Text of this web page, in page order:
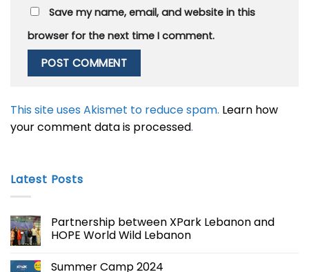
Save my name, email, and website in this
browser for the next time I comment.
This site uses Akismet to reduce spam. Learn how
your comment data is processed.
Latest Posts
Partnership between XPark Lebanon and
HOPE World Wild Lebanon
Summer Camp 2024